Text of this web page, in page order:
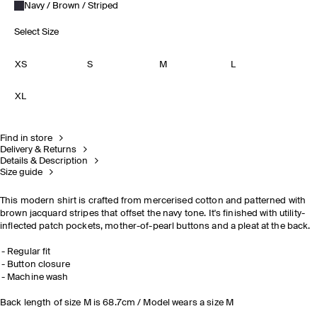
Navy / Brown / Striped
Select Size
XS S M L
XL
Find in store
Delivery & Returns
Details & Description
Size guide
This modern shirt is crafted from mercerised cotton and patterned with
brown jacquard stripes that offset the navy tone. It's finished with utility-
inflected patch pockets, mother-of-pearl buttons and a pleat at the back.
Regular fit
Button closure
Machine wash
Back length of size M is 68.7cm / Model wears a size M